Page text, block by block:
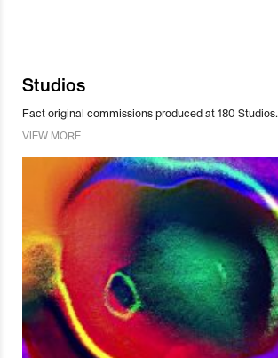
Studios
Fact original commissions produced at 180 Studios.
VIEW MORE